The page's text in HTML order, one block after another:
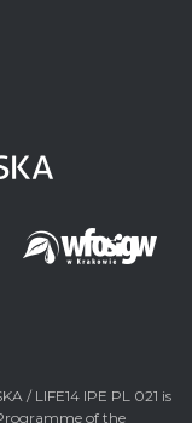
/ LIFE14 IPE PL 021 is
of the